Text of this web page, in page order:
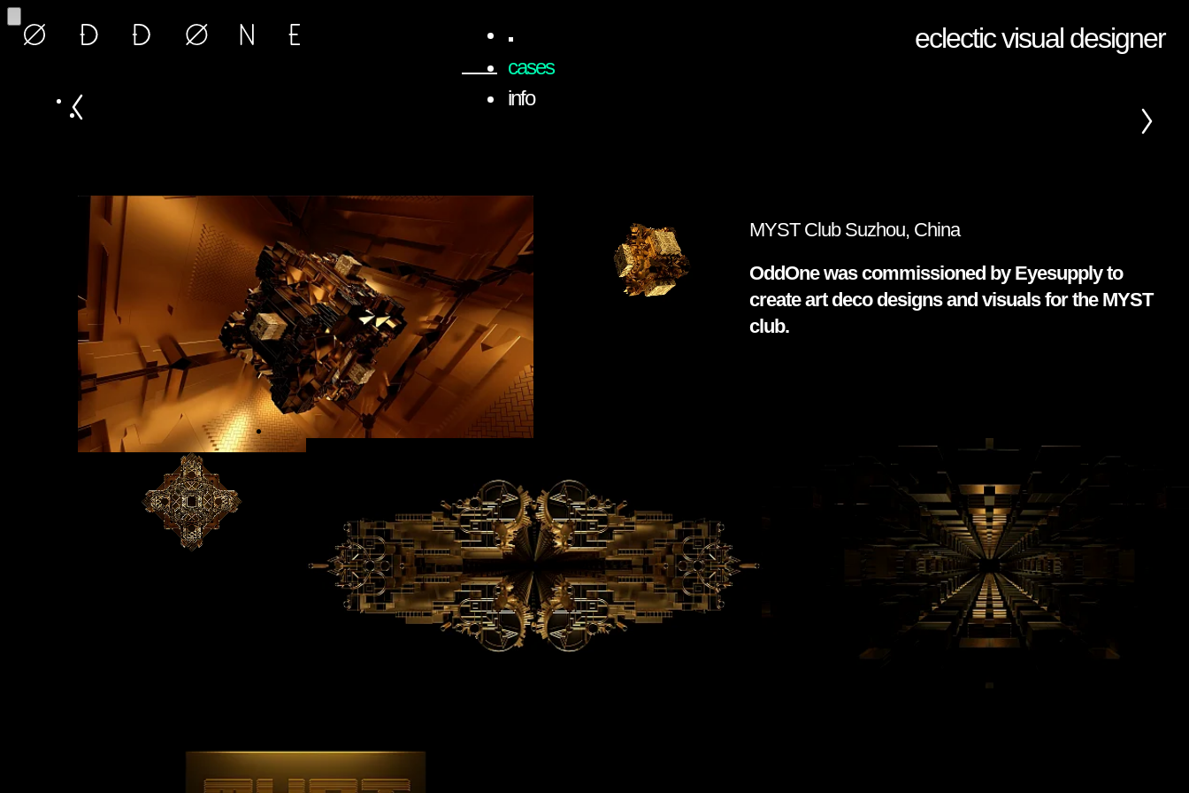
cases
info
eclectic visual designer
MYST Club Suzhou, China
OddOne was commissioned by Eyesupply to
create art deco designs and visuals for the MYST
club.